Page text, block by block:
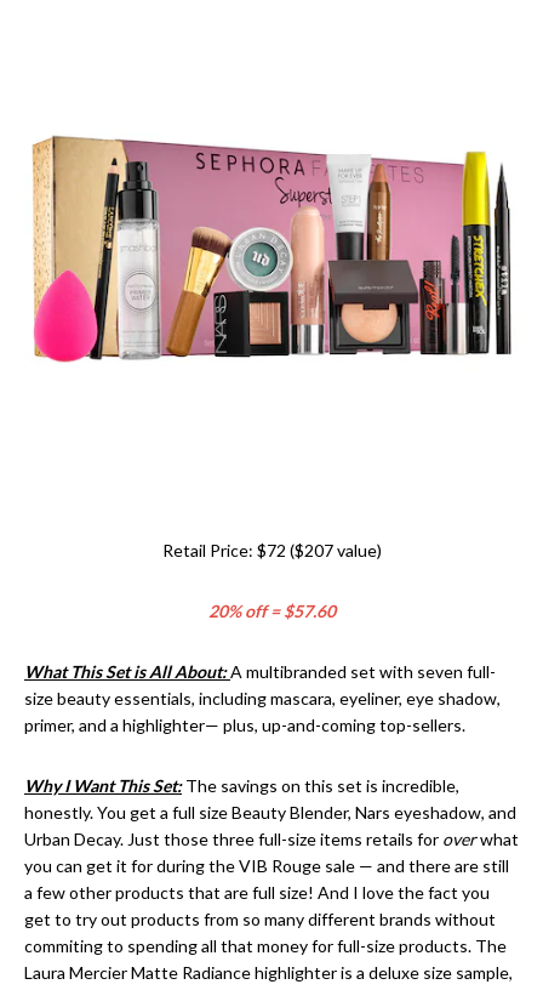
Retail Price: $72 ($207 value)
20% off = $57.60
What This Set is All About:A multibranded set with seven full-
size beauty essentials, including mascara, eyeliner, eye shadow,
primer, and a highlighter— plus, up-and-coming top-sellers.
Why I Want This Set:The savings on this set is incredible,
honestly. You get a full size Beauty Blender, Nars eyeshadow, and
Urban Decay. Just those three full-size items retails for overwhat
you can get it for during the VIB Rouge sale — and there are still
a few other products that are full size! And I love the fact you
get to try out products from so many different brands without
commiting to spending all that money for full-size products. The
Laura Mercier Matte Radiance highlighter is a deluxe size sample,